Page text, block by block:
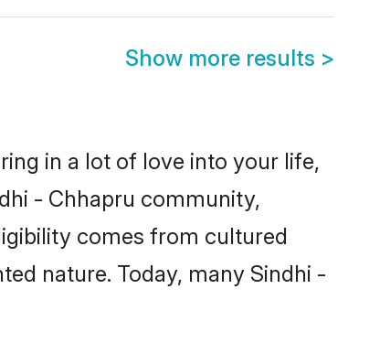
Show more results >
in a lot of love into your life,
- Chhapru community,
comes from cultured
nature. Today, many Sindhi -